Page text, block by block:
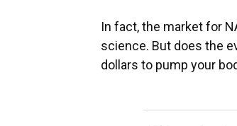
In fact, the market for
science. But does the
dollars to pump your